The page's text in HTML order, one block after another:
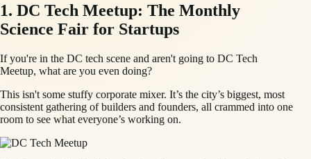
1. DC Tech Meetup: The Monthly
Science Fair for Startups
If you're in the DC tech scene and aren't going to DC Tech
Meetup, what are you even doing?
This isn't some stuffy corporate mixer. It’s the city’s biggest, most
consistent gathering of builders and founders, all crammed into one
room to see what everyone’s working on.